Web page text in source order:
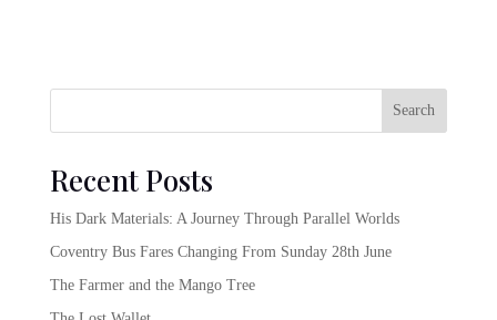
Search
Recent Posts
His Dark Materials: A Journey Through Parallel Worlds
Coventry Bus Fares Changing From Sunday 28th June
The Farmer and the Mango Tree